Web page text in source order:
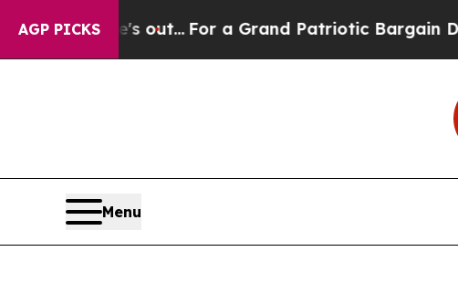
AGP PICKS
he's out...For a Grand Patriotic Bargain
Menu